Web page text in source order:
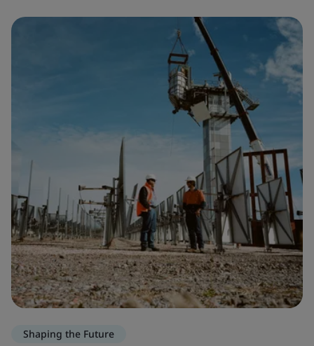
Shaping the Future